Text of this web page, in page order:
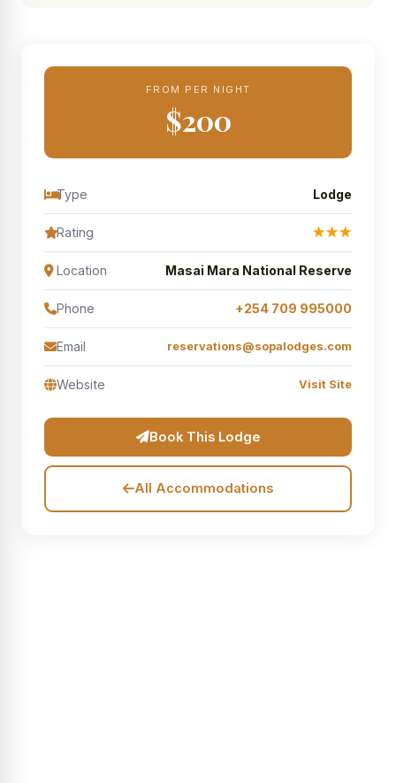
FROM PER NIGHT
$200
Type Lodge
Rating ★★★
Location Masai Mara National Reserve
Phone +254 709 995000
Email reservations@sopalodges.com
Website Visit Site
Book This Lodge
All Accommodations